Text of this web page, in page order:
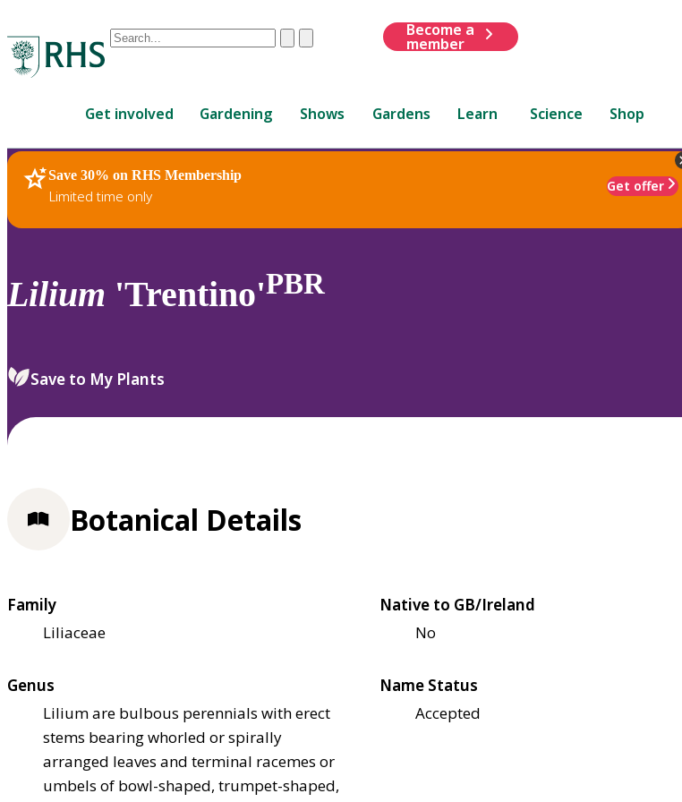
Conduct
are
up
and
down
review
select.
ClearSubmit
Become a
member
Get involved Gardening Shows Gardens Learn Science Shop
Save 30% on RHS Membership
Limited time only
Get offer
RHS Home Plants
Lilium 'Trentino'PBR
Save to My Plants
Botanical Details
Family
Liliaceae
Native to GB/Ireland
No
Genus
Lilium are bulbous perennials with erect
stems bearing whorled or spirally
arranged leaves and terminal racemes or
umbels of bowl-shaped, trumpet-shaped,
Name Status
Accepted